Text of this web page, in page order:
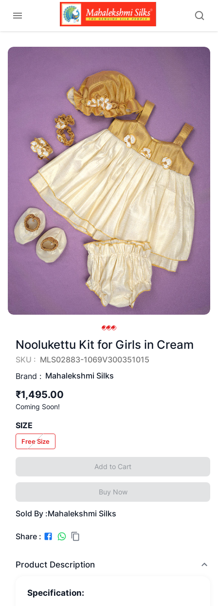
Noolukettu Kit for Girls in Cream
SKU : MLS02883-1069V300351015
Brand : Mahalekshmi Silks
₹1,495.00
Coming Soon!
SIZE
Free Size
Add to Cart
Buy Now
Sold By :Mahalekshmi Silks
Share :
Product Description
Specification: